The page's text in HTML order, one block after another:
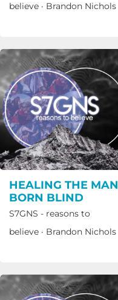
believe · Brandon Nichols
HEALING THE MAN
BORN BLIND
S7GNS - reasons to
believe · Brandon Nichols